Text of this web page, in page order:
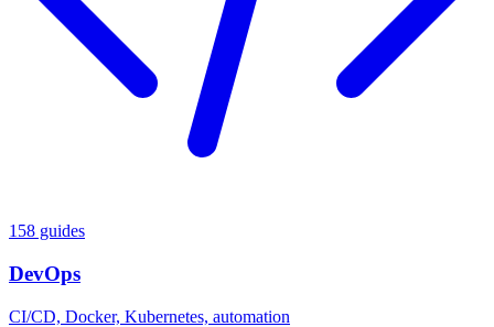
158 guides
DevOps
CI/CD, Docker, Kubernetes, automation